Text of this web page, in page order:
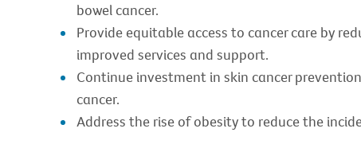
bowel cancer.
Provide equitable access to cancer care by
improved services and support.
Continue investment in skin cancer
cancer.
Address the rise of obesity to reduce the